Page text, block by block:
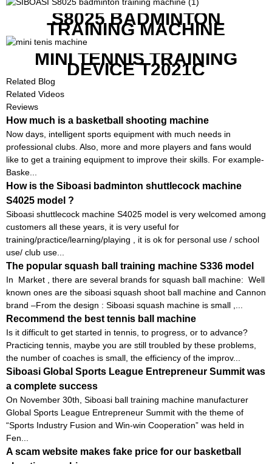
S8025 BADMINTON
TRAINING MACHINE
MINI TENNIS TRAINING
DEVICE T2021C
Related Blog
Related Videos
Reviews
How much is a basketball shooting machine
Now days, intelligent sports equipment with much needs in
professional clubs. Also, more and more players and fans would
like to get a training equipment to improve their skills. For example-
Baske...
How is the Siboasi badminton shuttlecock machine
S4025 model ?
Siboasi shuttlecock machine S4025 model is very welcomed among
customers all these years, it is very useful for
training/practice/learning/playing , it is ok for personal use / school
use/ club use...
The popular squash ball training machine S336 model
In Market , there are several brands for squash ball machine: Well
known ones are the siboasi squash shoot ball machine and Cannon
brand –From the design : Siboasi squash machine is small ,...
Recommend the best tennis ball machine
Is it difficult to get started in tennis, to progress, or to advance?
Practicing tennis, maybe you are still troubled by these problems,
the number of coaches is small, the efficiency of the improv...
Siboasi Global Sports League Entrepreneur Summit was
a complete success
On November 30th, Siboasi ball training machine manufacturer
Global Sports League Entrepreneur Summit with the theme of
“Sports Industry Fusion and Win-win Cooperation” was held in
Fen...
A scam website makes fake price for our basketball